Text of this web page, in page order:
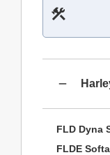
FLD Dyna
FLDE